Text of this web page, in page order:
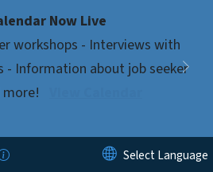
Now Live
workshops - Interviews with
- Information about job seeker
more!
Next